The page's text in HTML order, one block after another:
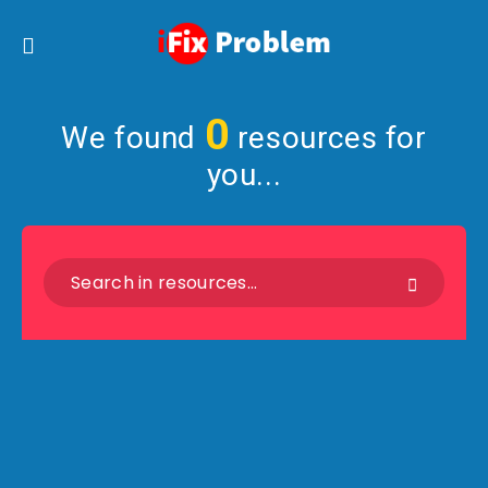
We found 0 resources for
you...